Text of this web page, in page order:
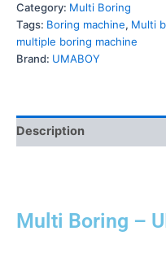
Category: Multi Boring
Tags: Boring machine, Multi
multiple boring machine
Brand: UMABOY
Description
Multi Boring –